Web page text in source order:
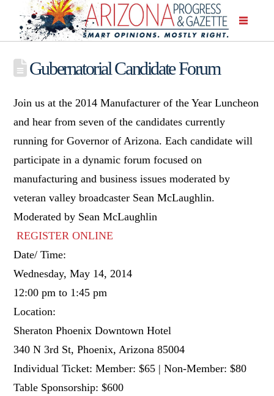
Gubernatorial Candidate Forum
Join us at the 2014 Manufacturer of the Year Luncheon
and hear from seven of the candidates currently
running for Governor of Arizona. Each candidate will
participate in a dynamic forum focused on
manufacturing and business issues moderated by
veteran valley broadcaster Sean McLaughlin.
Moderated by Sean McLaughlin
REGISTER ONLINE
Date/ Time:
Wednesday, May 14, 2014
12:00 pm to 1:45 pm
Location:
Sheraton Phoenix Downtown Hotel
340 N 3rd St, Phoenix, Arizona 85004
Individual Ticket: Member: $65 | Non-Member: $80
Table Sponsorship: $600